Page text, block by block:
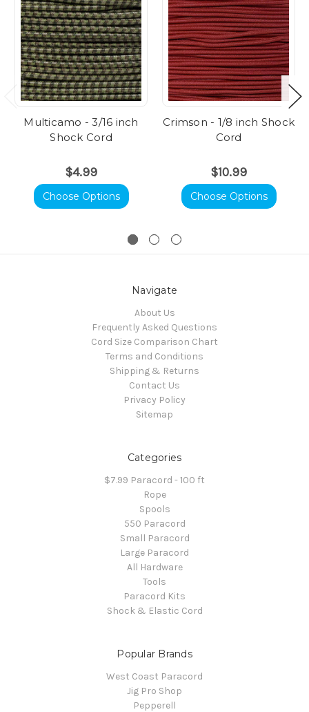
Multicamo - 3/16 inch
Shock Cord
$4.99
Choose Options
Crimson - 1/8 inch Shock
Cord
$10.99
Choose Options
Navigate
About Us
Frequently Asked Questions
Cord Size Comparison Chart
Terms and Conditions
Shipping & Returns
Contact Us
Privacy Policy
Sitemap
Categories
$7.99 Paracord - 100 ft
Rope
Spools
550 Paracord
Small Paracord
Large Paracord
All Hardware
Tools
Paracord Kits
Shock & Elastic Cord
Popular Brands
West Coast Paracord
Jig Pro Shop
Pepperell